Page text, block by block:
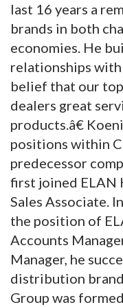
last 16 years a
brands in both
economies. He
relationships with
belief that our
dealers great
products.â€
positions within
predecessor
first joined ELAN
Sales Associate.
the position of
Accounts
Manager, he
distribution brand
Group was